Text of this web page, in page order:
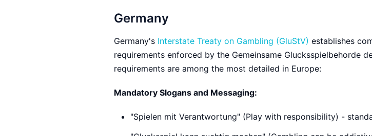
Germany
Germany's Interstate Treaty on Gambling (GluStV) establishes
requirements enforced by the Gemeinsame Glucksspielbehorde
requirements are among the most detailed in Europe:
Mandatory Slogans and Messaging:
"Spielen mit Verantwortung" (Play with responsibility) -